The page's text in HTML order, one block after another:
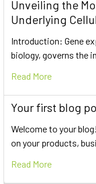
Unveiling the
Underlying
Introduction: Gene
biology, governs the
Read More
Your first blog
Welcome to your
on your products,
Read More